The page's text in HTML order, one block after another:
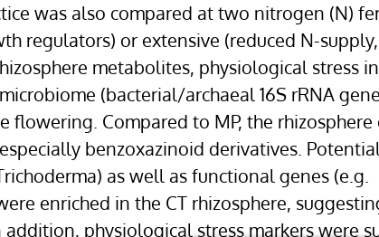
was also compared at two nitrogen (N)
regulators) or extensive (reduced N-
metabolites, physiological stress
(bacterial/archaeal 16S rRNA
Compared to MP, the rhizosphere
benzoxazinoid derivatives. Potential
as well as functional genes (e.g.
enriched in the CT rhizosphere,
physiological stress markers were